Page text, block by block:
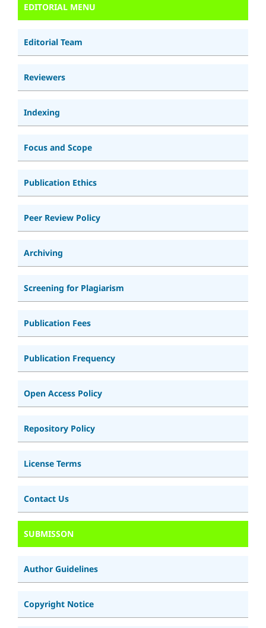
EDITORIAL MENU
Editorial Team
Reviewers
Indexing
Focus and Scope
Publication Ethics
Peer Review Policy
Archiving
Screening for Plagiarism
Publication Fees
Publication Frequency
Open Access Policy
Repository Policy
License Terms
Contact Us
SUBMISSON
Author Guidelines
Copyright Notice